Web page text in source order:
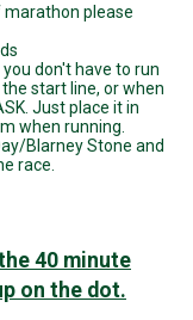
marathon please
you don't have to run
start line, or when
Just place it in
when running.
Blarney Stone and
race.
40 minute
on the dot.